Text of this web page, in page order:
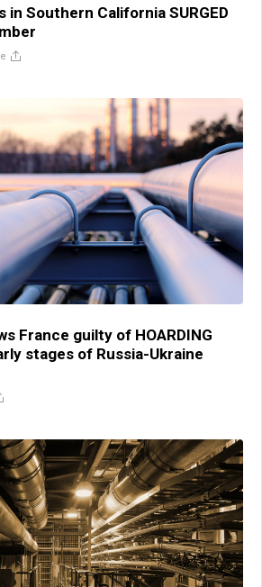
in Southern California SURGED
France guilty of HOARDING
stages of Russia-Ukraine